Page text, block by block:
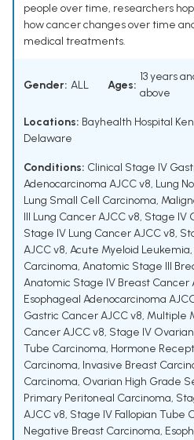
people over time, researchers
how cancer changes over time
medical treatments.
Gender: ALL Ages:
13 years
above
Locations: Bayhealth Hospital
Delaware
Conditions: Clinical Stage IV
Adenocarcinoma AJCC v8, Lung
Lung Small Cell Carcinoma,
III Lung Cancer AJCC v8, Stage IV
Stage IV Lung Cancer AJCC v8,
AJCC v8, Acute Myeloid Leukemia,
Carcinoma, Anatomic Stage III
Anatomic Stage IV Breast Cancer
Esophageal Adenocarcinoma
Gastric Cancer AJCC v8, Multiple
Cancer AJCC v8, Stage IV
Tube Carcinoma, Hormone
Carcinoma, Invasive Breast
Carcinoma, Ovarian High Grade
Primary Peritoneal Carcinoma,
AJCC v8, Stage IV Fallopian Tube
Negative Breast Carcinoma,